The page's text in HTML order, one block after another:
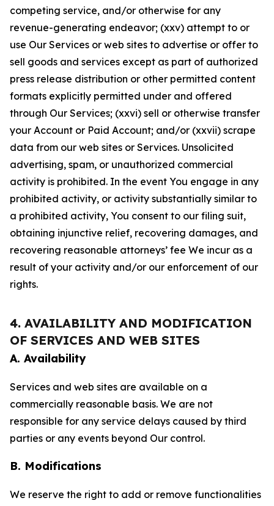
competing service, and/or otherwise for any
revenue-generating endeavor; (xxv) attempt to or
use Our Services or web sites to advertise or offer to
sell goods and services except as part of authorized
press release distribution or other permitted content
formats explicitly permitted under and offered
through Our Services; (xxvi) sell or otherwise transfer
your Account or Paid Account; and/or (xxvii) scrape
data from our web sites or Services. Unsolicited
advertising, spam, or unauthorized commercial
activity is prohibited. In the event You engage in any
prohibited activity, or activity substantially similar to
a prohibited activity, You consent to our filing suit,
obtaining injunctive relief, recovering damages, and
recovering reasonable attorneys’ fee We incur as a
result of your activity and/or our enforcement of our
rights.
4. AVAILABILITY AND MODIFICATION
OF SERVICES AND WEB SITES
A. Availability
Services and web sites are available on a
commercially reasonable basis. We are not
responsible for any service delays caused by third
parties or any events beyond Our control.
B. Modifications
We reserve the right to add or remove functionalities